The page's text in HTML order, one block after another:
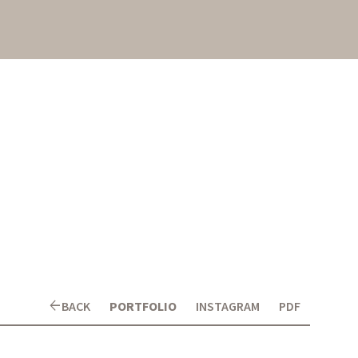
arrow_backBACK PORTFOLIO INSTAGRAM PDF